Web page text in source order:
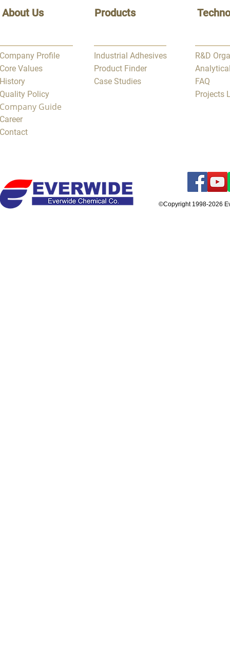
About Us Products
Company Profile
Core Values
History
Quality Policy
Company Guide
Career
Contact
Industrial Adhesives
Product Finder
Case Studies
R&D
FAQ
Projects
©Copyright 1998-2026